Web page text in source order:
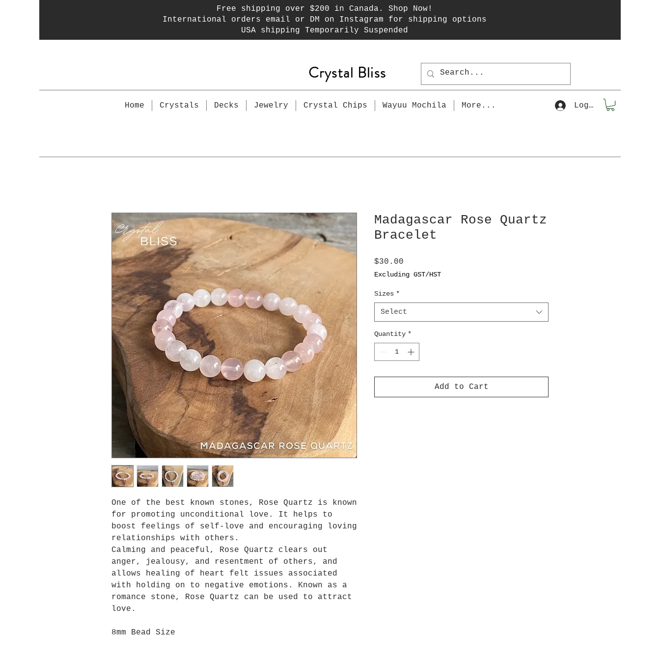
Free shipping over $200 in Canada. Shop Now!
International orders email or DM on Instagram for shipping options
USA shipping Temporarily Suspended
Crystal Bliss
Log In
Home Crystals Decks Jewelry Crystal Chips Wayuu Mochila More...
One of the best known stones, Rose Quartz is known
for promoting unconditional love. It helps to
boost feelings of self-love and encouraging loving
relationships with others.
Calming and peaceful, Rose Quartz clears out
anger, jealousy, and resentment of others, and
allows healing of heart felt issues associated
with holding on to negative emotions. Known as a
romance stone, Rose Quartz can be used to attract
love.
8mm Bead Size
Madagascar Rose Quartz
Bracelet
$30.00
Excluding GST/HST
Sizes *
Select
Quantity *
Add to Cart